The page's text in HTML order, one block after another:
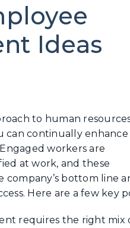
Ideas
to human
can continually enhance
workers are
at work, and these
company’s bottom line
Here are a few key
requires the right mix